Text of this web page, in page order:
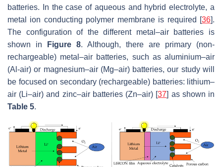
batteries. In the case of aqueous and hybrid electrolyte, a
metal ion conducting polymer membrane is required [36].
The configuration of the different metal–air batteries is
shown in
Figure 8. Although, there are primary (non-
rechargeable) metal–air batteries, such as aluminium–air
(Al-air) or magnesium–air (Mg–air) batteries, our study will
be focused on secondary (rechargeable) batteries: lithium–
air (Li–air) and zinc–air batteries (Zn–air) [37] as shown in
Table 5.